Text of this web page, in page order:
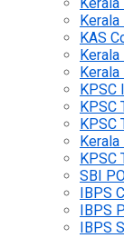
Kerala
KAS
Kerala
Kerala
KPSC
KPSC
KPSC
Kerala
KPSC
SBI
IBPS
IBPS
IBPS